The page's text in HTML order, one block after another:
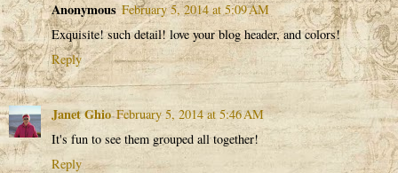
Anonymous February 5, 2014 at 5:09 AM
Exquisite! such detail! love your blog header, and colors!
Reply
Janet Ghio February 5, 2014 at 5:46 AM
It's fun to see them grouped all together!
Reply